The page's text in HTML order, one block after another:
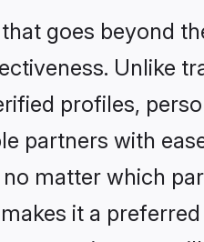
goes beyond
Unlike
profiles,
partners with
matter which
it a